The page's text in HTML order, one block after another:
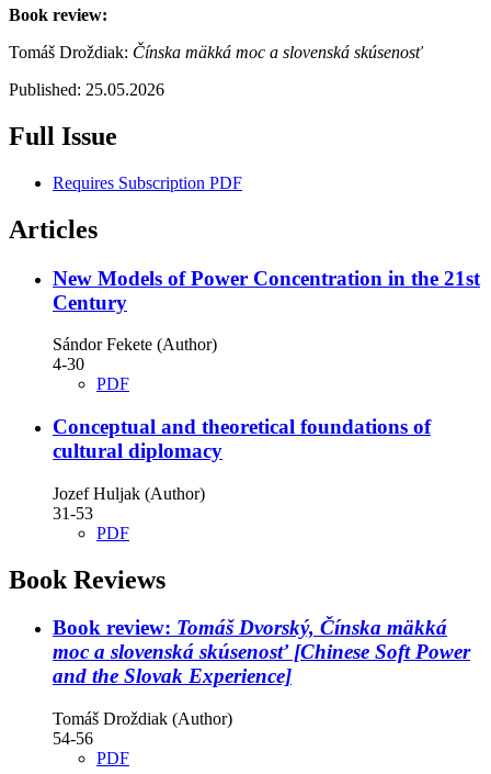
Book review:
Tomáš Droždiak: Čínska mäkká moc a slovenská skúsenosť
Published: 25.05.2026
Full Issue
Requires Subscription PDF
Articles
New Models of Power Concentration in the 21st
Century
Sándor Fekete (Author)
4-30
PDF
Conceptual and theoretical foundations of
cultural diplomacy
Jozef Huljak (Author)
31-53
PDF
Book Reviews
Book review: Tomáš Dvorský, Čínska mäkká
moc a slovenská skúsenosť [Chinese Soft Power
and the Slovak Experience]
Tomáš Droždiak (Author)
54-56
PDF